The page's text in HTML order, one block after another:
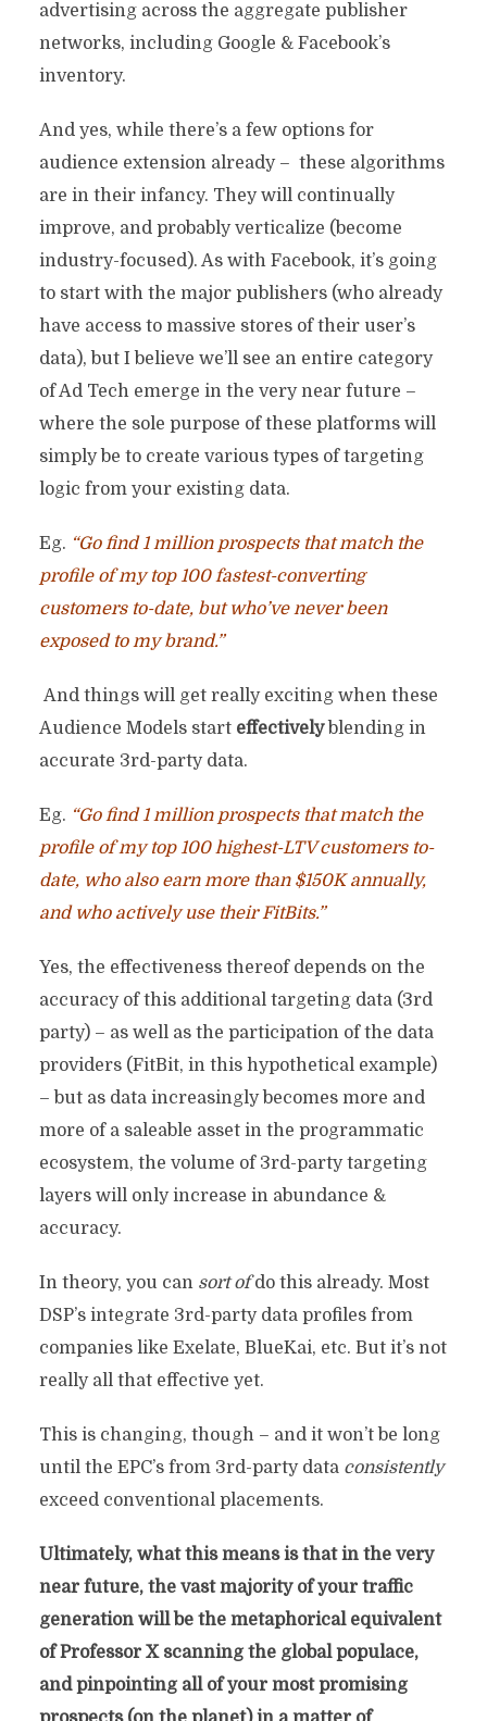
advertising across the aggregate publisher
networks, including Google & Facebook’s
inventory.
And yes, while there’s a few options for
audience extension already – these algorithms
are in their infancy. They will continually
improve, and probably verticalize (become
industry-focused). As with Facebook, it’s going
to start with the major publishers (who already
have access to massive stores of their user’s
data), but I believe we’ll see an entire category
of Ad Tech emerge in the very near future –
where the sole purpose of these platforms will
simply be to create various types of targeting
logic from your existing data.
Eg. “Go find 1 million prospects that match the
profile of my top 100 fastest-converting
customers to-date, but who’ve never been
exposed to my brand.”
And things will get really exciting when these
Audience Models start effectivelyblending in
accurate 3rd-party data.
Eg. “Go find 1 million prospects that match the
profile of my top 100 highest-LTV customers to-
date, who also earn more than $150K annually,
and who actively use their FitBits.”
Yes, the effectiveness thereof depends on the
accuracy of this additional targeting data (3rd
party) – as well as the participation of the data
providers (FitBit, in this hypothetical example)
– but as data increasingly becomes more and
more of a saleable asset in the programmatic
ecosystem, the volume of 3rd-party targeting
layers will only increase in abundance &
accuracy.
In theory, you can sort ofdo this already. Most
DSP’s integrate 3rd-party data profiles from
companies like Exelate, BlueKai, etc. But it’s not
really all that effective yet.
This is changing, though – and it won’t be long
until the EPC’s from 3rd-party data consistently
exceed conventional placements.
Ultimately, what this means is that in the very
near future, the vast majority of your traffic
generation will be the metaphorical equivalent
of Professor X scanning the global populace,
and pinpointing all of your most promising